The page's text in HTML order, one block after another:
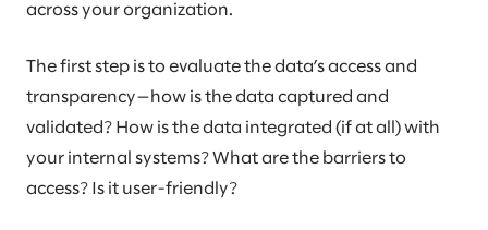
across your organization.
The first step is to evaluate the data’s access and
transparency—how is the data captured and
validated? How is the data integrated (if at all) with
your internal systems? What are the barriers to
access? Is it user-friendly?